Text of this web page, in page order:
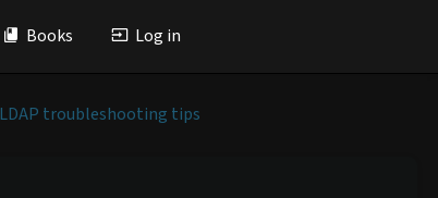
Books Log in
LDAP troubleshooting tips